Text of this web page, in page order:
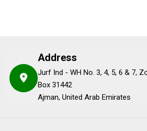
Address
Jurf Ind - WH No. 3, 4, 5, 6 & 7,
Box 31442
Ajman, United Arab Emirates